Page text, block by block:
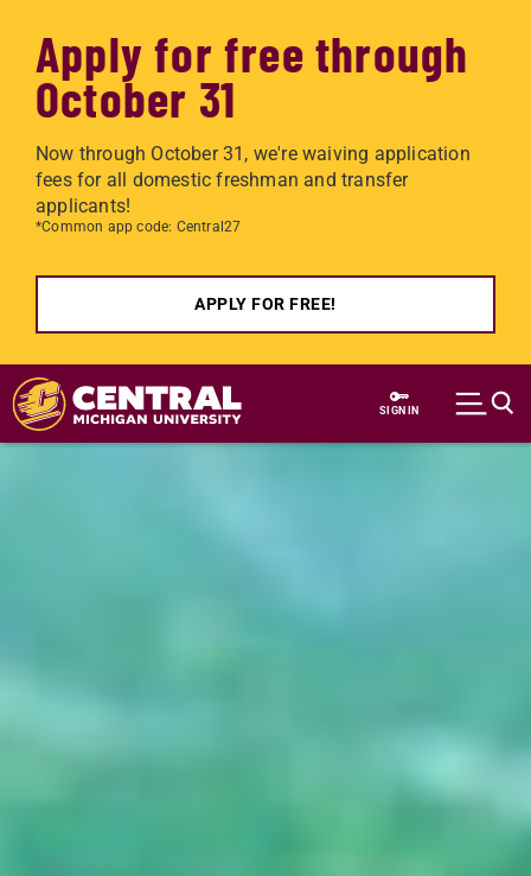
Apply for free through
October 31
Now through October 31, we're waiving application
fees for all domestic freshman and transfer
applicants!
*Common app code: Central27
APPLY FOR FREE!
Skip to main content
SIGN IN